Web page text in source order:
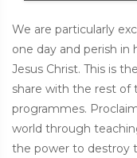
We are particularly
one day and perish
Jesus Christ. This is
share with the rest of
programmes.
world through
the power to destroy